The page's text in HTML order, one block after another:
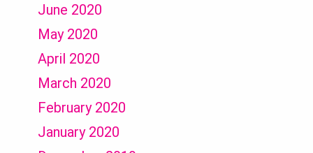
June 2020
May 2020
April 2020
March 2020
February 2020
January 2020